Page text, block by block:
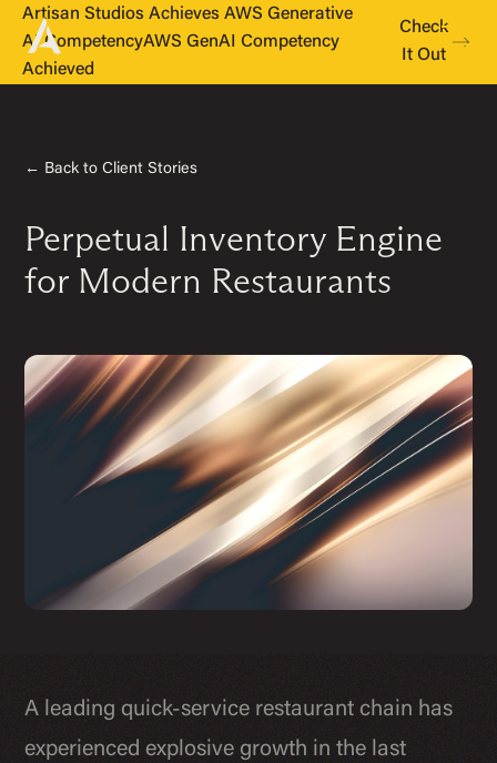
Artisan Studios Achieves AWS Generative
AI CompetencyAWS GenAI Competency
Achieved
Check
It Out
← Back to Client Stories
Perpetual Inventory Engine
for Modern Restaurants
A leading quick-service restaurant chain has
experienced explosive growth in the last